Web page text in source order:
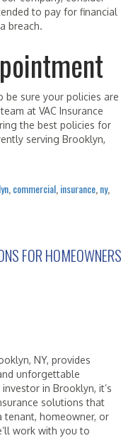
to pay for financial
breach.
be sure your policies are
at VAC Insurance
the best policies for
serving Brooklyn,
commercial insurance ny,
FOR HOMEOWNERS
NY, provides
unforgettable
in Brooklyn, it’s
solutions that
tenant, homeowner, or
work with you to